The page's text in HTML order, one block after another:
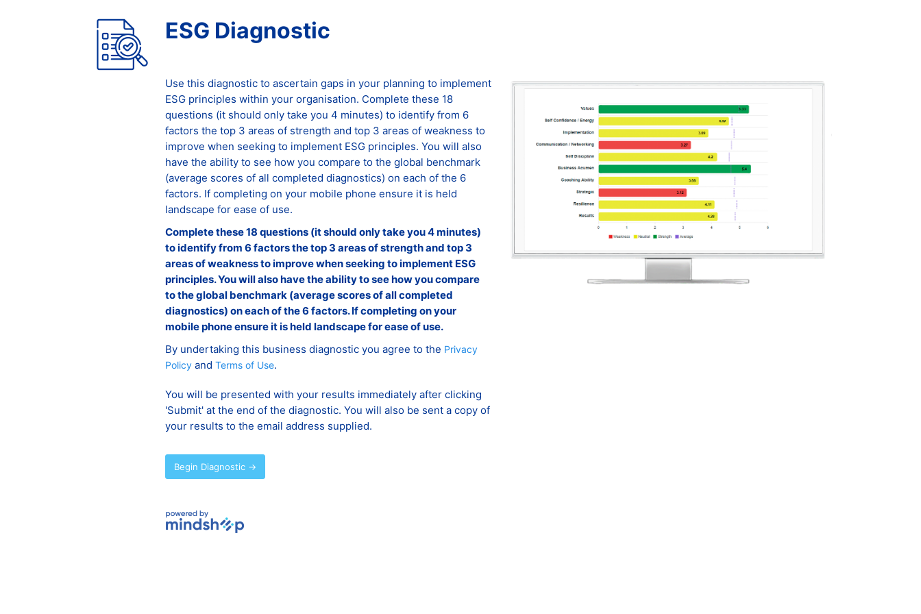
ESG Diagnostic
Use this diagnostic to ascertain gaps in your planning to implement
ESG principles within your organisation. Complete these 18
questions (it should only take you 4 minutes) to identify from 6
factors the top 3 areas of strength and top 3 areas of weakness to
improve when seeking to implement ESG principles. You will also
have the ability to see how you compare to the global benchmark
(average scores of all completed diagnostics) on each of the 6
factors. If completing on your mobile phone ensure it is held
landscape for ease of use.
Complete these 18 questions (it should only take you 4 minutes)
to identify from 6 factors the top 3 areas of strength and top 3
areas of weakness to improve when seeking to implement ESG
principles. You will also have the ability to see how you compare
to the global benchmark (average scores of all completed
diagnostics) on each of the 6 factors. If completing on your
mobile phone ensure it is held landscape for ease of use.
By undertaking this business diagnostic you agree to the Privacy
Policy and Terms of Use.
You will be presented with your results immediately after clicking
'Submit' at the end of the diagnostic. You will also be sent a copy of
your results to the email address supplied.
Begin Diagnostic →